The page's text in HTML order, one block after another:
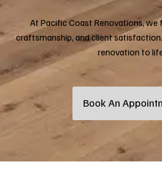
At Pacific Coast Renovations, we
craftsmanship, and client satisfaction.
renovation to
Book An